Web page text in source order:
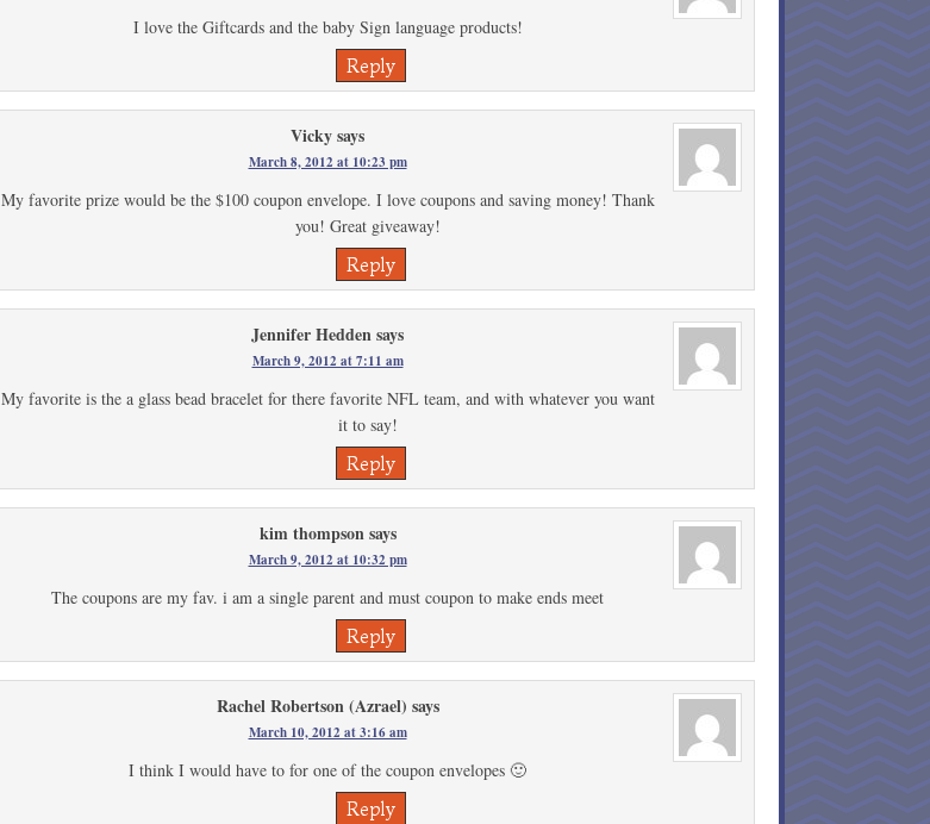
I love the Giftcards and the baby Sign language products!
Reply
Vickysays
March 8, 2012 at 10:23 pm
My favorite prize would be the $100 coupon envelope. I love coupons and saving money! Thank
you! Great giveaway!
Reply
Jennifer Heddensays
March 9, 2012 at 7:11 am
My favorite is the a glass bead bracelet for there favorite NFL team, and with whatever you want
it to say!
Reply
kim thompson says
March 9, 2012 at 10:32 pm
The coupons are my fav. i am a single parent and must coupon to make ends meet
Reply
Rachel Robertson (Azrael) says
March 10, 2012 at 3:16 am
I think I would have to for one of the coupon envelopes 🙂
Reply